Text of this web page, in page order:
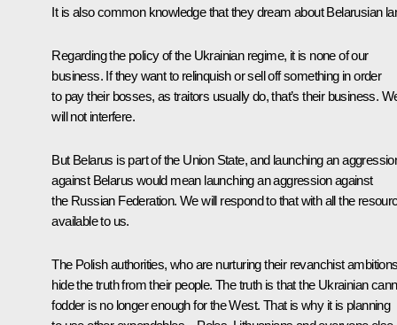
It is also common knowledge that they dream about Belarusian
Regarding the policy of the Ukrainian regime, it is none of our
business. If they want to relinquish or sell off something in order
to pay their bosses, as traitors usually do, that’s their business.
will not interfere.
But Belarus is part of the Union State, and launching an
against Belarus would mean launching an aggression against
the Russian Federation. We will respond to that with all the
available to us.
The Polish authorities, who are nurturing their revanchist
hide the truth from their people. The truth is that the Ukrainian
fodder is no longer enough for the West. That is why it is planning